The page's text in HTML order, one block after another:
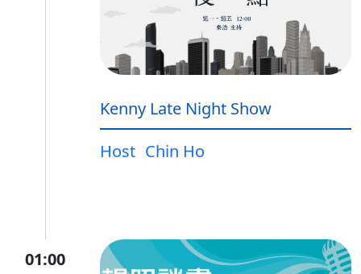
Kenny Late Night Show
Host Chin Ho
01:00